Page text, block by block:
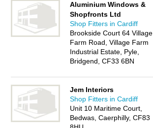
Aluminium Windows &
Shopfronts Ltd
Shop Fitters in Cardiff
Brookside Court 64 Village
Farm Road, Village Farm
Industrial Estate, Pyle,
Bridgend, CF33 6BN
Jem Interiors
Shop Fitters in Cardiff
Unit 10 Maritime Court,
Bedwas, Caerphilly, CF83